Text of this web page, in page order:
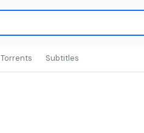
Torrents Subtitles